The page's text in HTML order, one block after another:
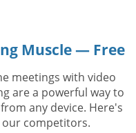
Muscle — Free
meetings with video
are a powerful way to
any device. Here's
our competitors.